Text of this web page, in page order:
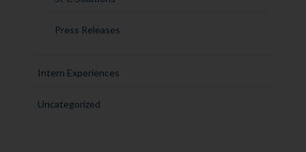
Press Releases
Intern Experiences
Uncategorized